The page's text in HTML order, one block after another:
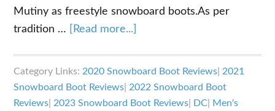
Mutiny as freestyle snowboard boots.As per
tradition …
[Read more...]
Snowboard
Boots
Category Links: 2020 Snowboard Boot Reviews 2021
Snowboard Boot Reviews 2022 Snowboard Boot
Reviews 2023 Snowboard Boot Reviews DC
Men's